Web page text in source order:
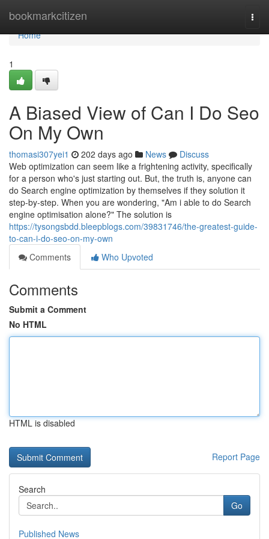
bookmarkcitizen
Home
Home
1
A Biased View of Can I Do Seo
On My Own
thomasi307yei1 202 days ago News
Discuss
Web optimization can seem like a frightening activity, specifically
for a person who's just starting out. But, the truth is, anyone can
do Search engine optimization by themselves if they solution it
step-by-step. When you are wondering, "Am i able to do Search
engine optimisation alone?" The solution is
https://tysongsbdd.bleepblogs.com/39831746/the-greatest-guide-
to-can-i-do-seo-on-my-own
Comments
Who Upvoted
Comments
Submit a Comment
No HTML
HTML is disabled
Report Page
Search
Go
Published News